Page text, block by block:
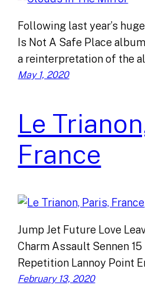
Following last year’s
Is Not A Safe Place
a reinterpretation of the
May 1, 2020
Le
France
Jump Jet Future Love
Charm Assault Sennen
Repetition Lannoy Point
February 13, 2020